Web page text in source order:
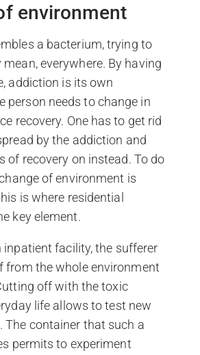
environment
a bacterium, trying to
everywhere. By having
addiction is its own
person needs to change in
recovery. One has to get rid
by the addiction and
of recovery on instead. To do
of environment is
is where residential
key element.
inpatient facility, the sufferer
from the whole environment
off with the toxic
life allows to test new
The container that such a
permits to experiment